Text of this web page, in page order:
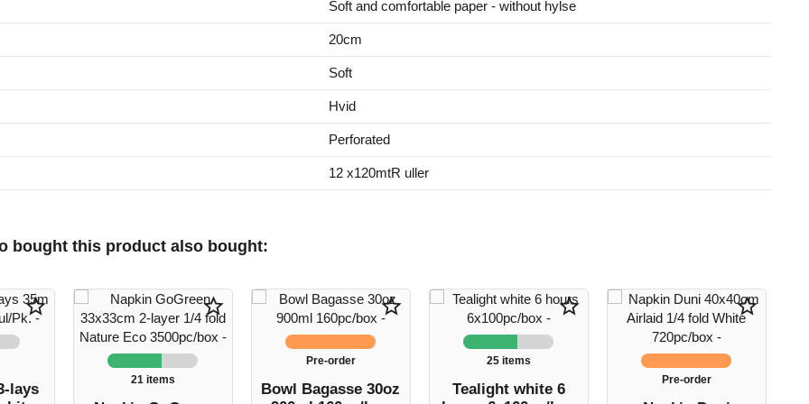
Soft and comfortable paper - without hylse
20cm
Soft
Hvid
Perforated
12 x120mtR uller
bought this product also bought:
star_border
lays
star_border
21 items
star_border
Pre-order
Bowl Bagasse 30oz
star_border
25 items
Tealight white 6
star_border
Pre-order